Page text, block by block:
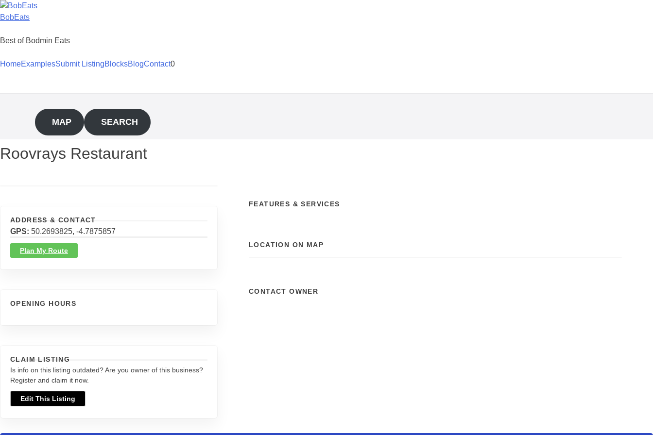
Skip
to
BobEats
Best of Bodmin Eats
HomeExamplesSubmit ListingBlocksBlogContact0
MAP SEARCH
Roovrays Restaurant
ADDRESS & CONTACT
GPS 50.2693825, -4.7875857
Plan My Route
OPENING HOURS
CLAIM LISTING
Is info on this listing outdated? Are you owner of this business?
Register and claim it now.
Edit This Listing
FEATURES & SERVICES
LOCATION ON MAP
CONTACT OWNER